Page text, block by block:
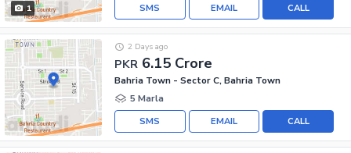
1 CALL
EMAIL
SMS
PKR 6.15 Crore
2 Days ago
Bahria Town - Sector C, Bahria Town
5 Marla
CALL
EMAIL
SMS